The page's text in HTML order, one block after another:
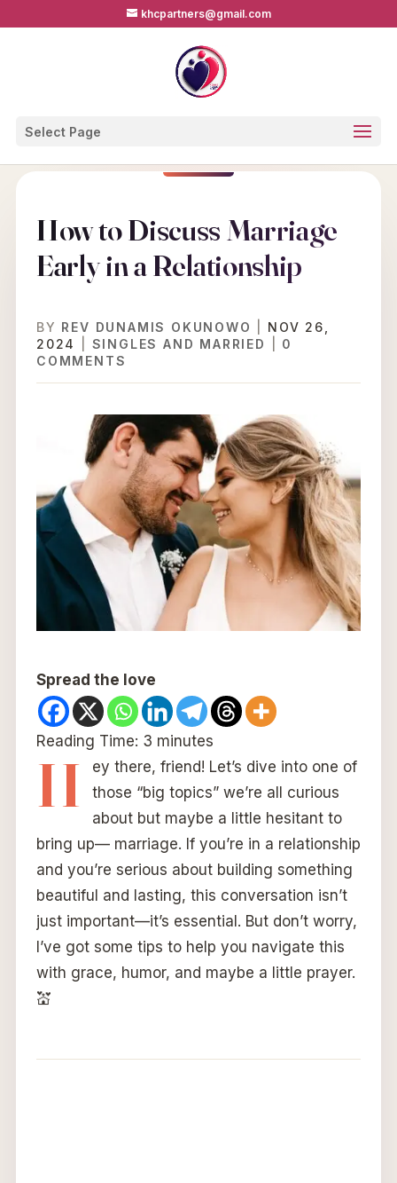
khcpartners@gmail.com
Select Page
How to Discuss Marriage
Early in a Relationship
BY REV DUNAMIS OKUNOWO
NOV 26,
2024
SINGLES AND MARRIED
0
COMMENTS
Spread the love
Reading Time: 3 minutes
H
ey there, friend! Let’s dive into one of
those “big topics” we’re all curious
about but maybe a little hesitant to
bring up— marriage. If you’re in a relationship
and you’re serious about building something
beautiful and lasting, this conversation isn’t
just important—it’s essential. But don’t worry,
I’ve got some tips to help you navigate this
with grace, humor, and maybe a little prayer.
💒